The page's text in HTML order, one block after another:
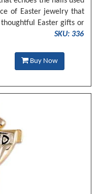
of Easter jewelry that
Easter gifts or
SKU: 336
Buy Now